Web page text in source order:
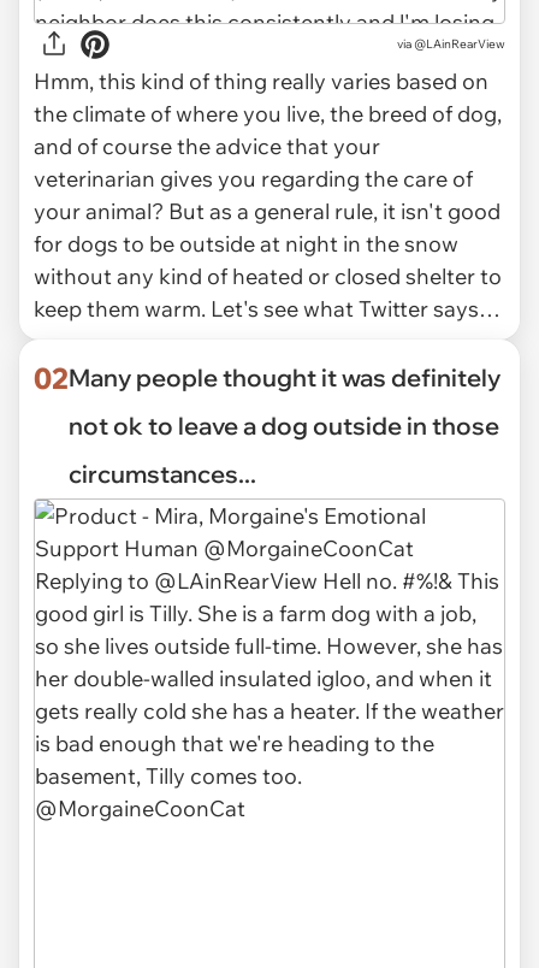
via @LAinRearView
Hmm, this kind of thing really varies based on
the climate of where you live, the breed of dog,
and of course the advice that your
veterinarian gives you regarding the care of
your animal? But as a general rule, it isn't good
for dogs to be outside at night in the snow
without any kind of heated or closed shelter to
keep them warm. Let's see what Twitter says…
02Many people thought it was definitely
not ok to leave a dog outside in those
circumstances...